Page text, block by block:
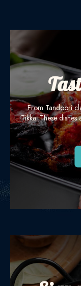
From Tandoori
Tikka. These